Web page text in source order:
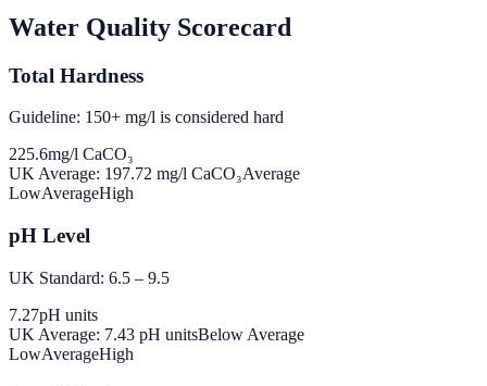
Water Quality Scorecard
Total Hardness
Guideline: 150+ mg/l is considered hard
225.6mg/l CaCO₃
UK Average: 197.72 mg/l CaCO₃Average
LowAverageHigh
pH Level
UK Standard: 6.5 – 9.5
7.27pH units
UK Average: 7.43 pH unitsBelow Average
LowAverageHigh